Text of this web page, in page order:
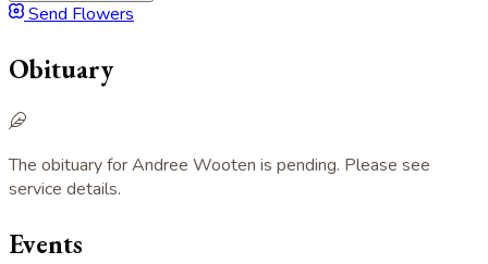
Send Flowers
Obituary
The obituary for Andree Wooten is pending. Please see
service details.
Events